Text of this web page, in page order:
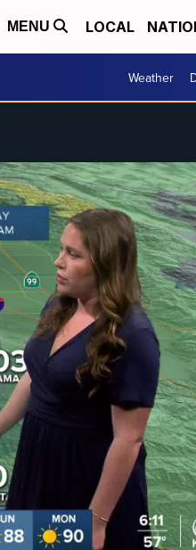
MENU LOCAL
Weather